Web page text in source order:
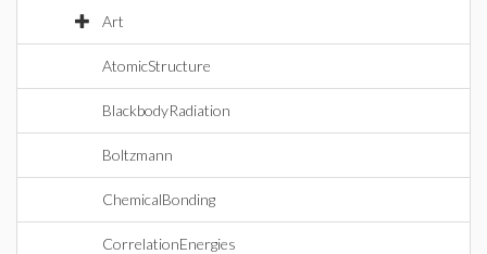
Art
AtomicStructure
BlackbodyRadiation
Boltzmann
ChemicalBonding
CorrelationEnergies